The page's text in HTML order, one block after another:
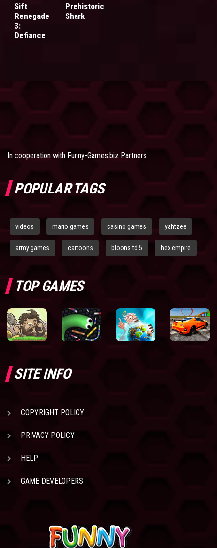
Sift
Renegade
3:
Defiance
Prehistoric
Shark
In cooperation with Funny-Games.biz Partners
POPULAR TAGS
videos mario games casino games yahtzee
army games cartoons bloons td 5 hex empire
TOP GAMES
SITE INFO
COPYRIGHT POLICY
PRIVACY POLICY
HELP
GAME DEVELOPERS